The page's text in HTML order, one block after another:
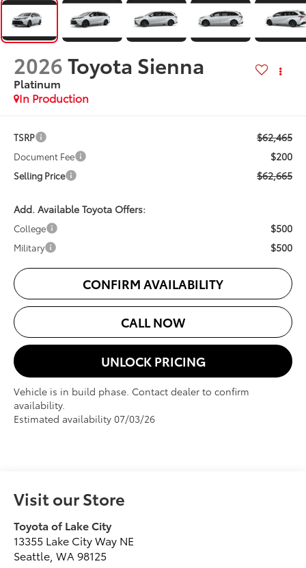
2026Toyota Sienna
Platinum
In Production
TSRP $62,465
Document Fee $200
Selling Price $62,665
Add. Available Toyota Offers:
College $500
Military $500
CONFIRM AVAILABILITY
CALL NOW
UNLOCK PRICING
Vehicle is in build phase. Contact dealer to confirm
availability.
Estimated availability 07/03/26
Visit our Store
Toyota of Lake City
13355 Lake City Way NE
Seattle ,WA 98125